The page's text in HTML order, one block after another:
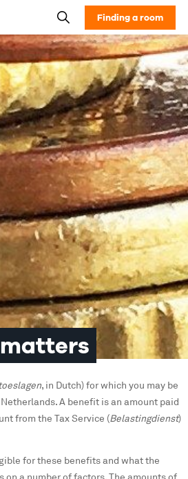
Finding a room
toeslagen, in Dutch) for which you may be
A benefit is an amount paid
from the Tax Service (Belastingdienst)
for these benefits and what the